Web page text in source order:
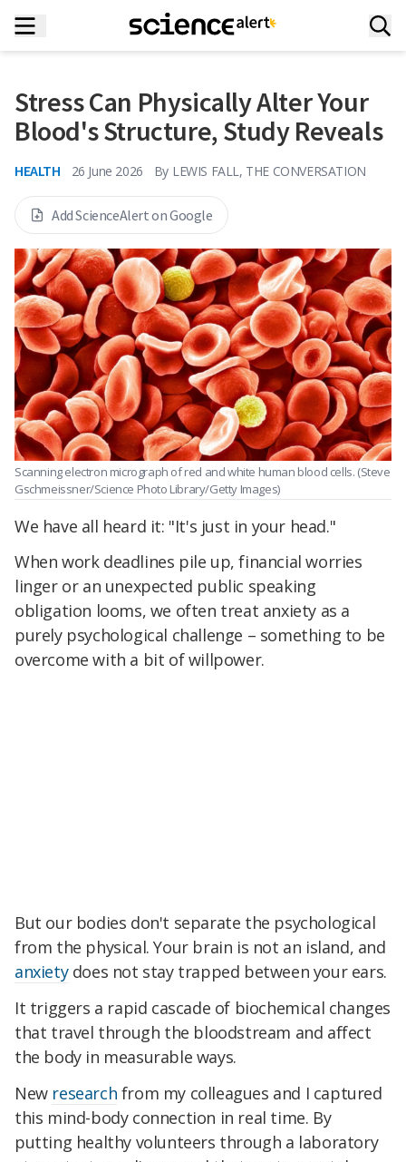
Stress Can Physically Alter Your
Blood's Structure, Study Reveals
HEALTH 26 June 2026 By LEWIS FALL, THE CONVERSATION
Add ScienceAlert on Google
Scanning electron micrograph of red and white human blood cells. (Steve
Gschmeissner/Science Photo Library/Getty Images)
We have all heard it: "It's just in your head."
When work deadlines pile up, financial worries
linger or an unexpected public speaking
obligation looms, we often treat anxiety as a
purely psychological challenge – something to be
overcome with a bit of willpower.
But our bodies don't separate the psychological
from the physical. Your brain is not an island, and
anxietydoes not stay trapped between your ears.
It triggers a rapid cascade of biochemical changes
that travel through the bloodstream and affect
the body in measurable ways.
New research from my colleagues and I captured
this mind-body connection in real time. By
putting healthy volunteers through a laboratory